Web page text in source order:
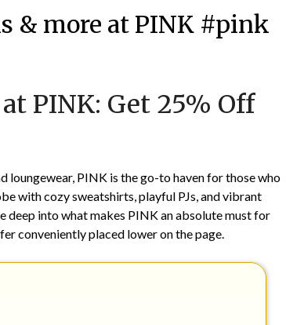
& more at PINK #pink
on
TheCouponsApp
PINK: Get 25% Off
PINK is the go-to haven for those who
with cozy sweatshirts, playful PJs, and vibrant
deep into what makes PINK an absolute must for
conveniently placed lower on the page.